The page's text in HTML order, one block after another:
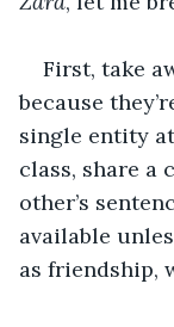
First, take
because
single entity
class, share a
other’s
available
as friendship,